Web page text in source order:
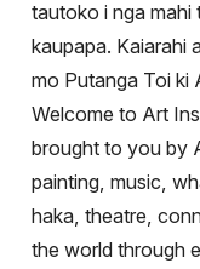
tautoko i nga mahi
kaupapa. Kaiarahi
mo Putanga Toi ki
Welcome to Art
brought to you by
painting, music,
haka, theatre,
the world through